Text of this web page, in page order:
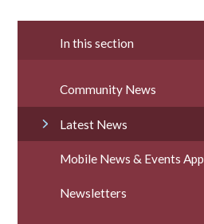
In this section
Community News
Latest News
Mobile News & Events App
Newsletters